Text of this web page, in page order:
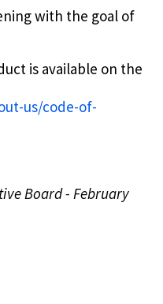
with the goal of
is available on the
us/code-of-
Board - February